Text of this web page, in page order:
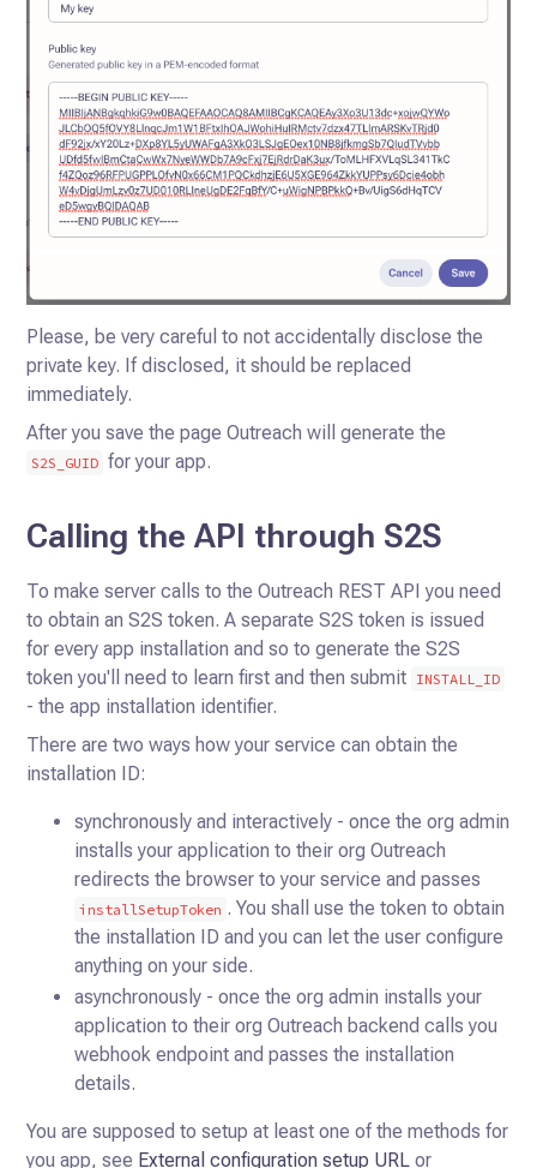
Please, be very careful to not accidentally disclose the
private key. If disclosed, it should be replaced
immediately.
After you save the page Outreach will generate the
S2S_GUID for your app.
Calling the API through S2S
To make server calls to the Outreach REST API you need
to obtain an S2S token. A separate S2S token is issued
for every app installation and so to generate the S2S
token you'll need to learn first and then submit INSTALL_ID
- the app installation identifier.
There are two ways how your service can obtain the
installation ID:
synchronously and interactively - once the org admin
installs your application to their org Outreach
redirects the browser to your service and passes
installSetupToken . You shall use the token to obtain
the installation ID and you can let the user configure
anything on your side.
asynchronously - once the org admin installs your
application to their org Outreach backend calls you
webhook endpoint and passes the installation
details.
You are supposed to setup at least one of the methods for
you app, see External configuration setup URL or